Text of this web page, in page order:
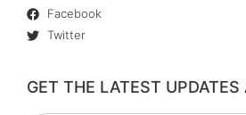
Facebook
Twitter
GET THE LATEST